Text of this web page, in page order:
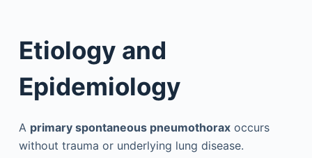
Etiology and
Epidemiology
A primary spontaneous pneumothoraxoccurs
without trauma or underlying lung disease.